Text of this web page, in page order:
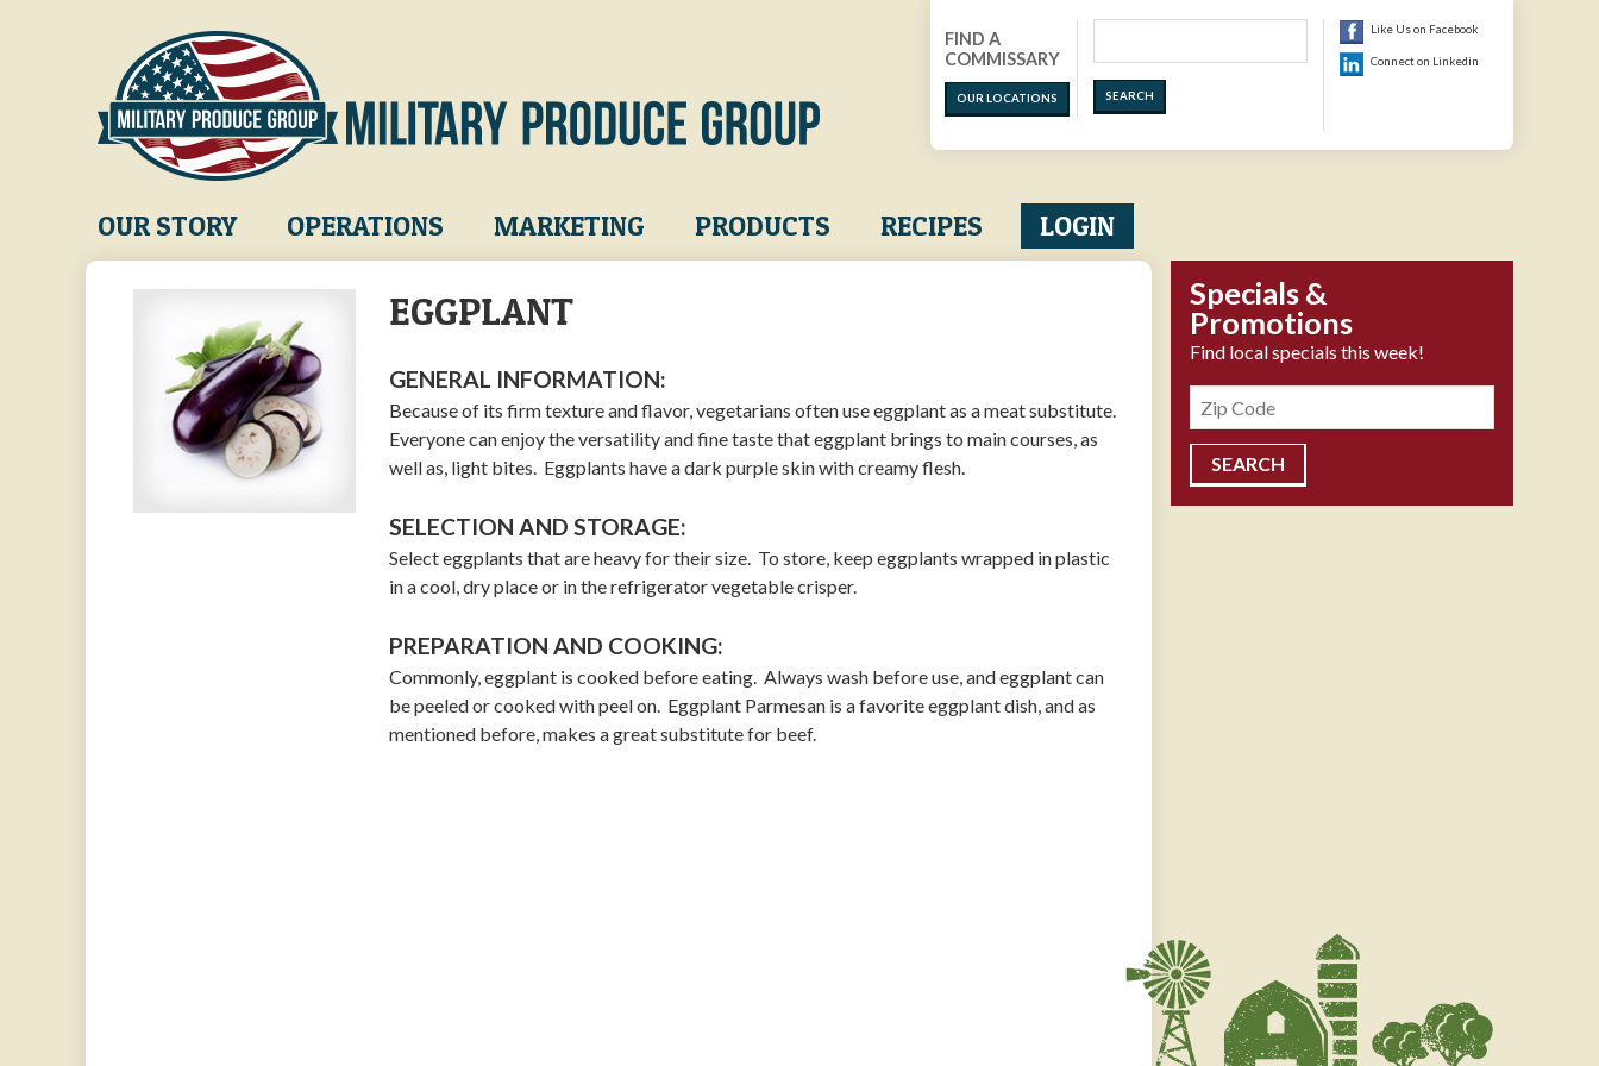
FIND A
COMMISSARY
OUR LOCATIONS
Like Us on Facebook
Connect on Linkedin
Main
navigation
OUR STORY OPERATIONS MARKETING PRODUCTS RECIPES LOGIN
EGGPLANT
GENERAL INFORMATION:
Because of its firm texture and flavor, vegetarians often use eggplant as a meat substitute.
Everyone can enjoy the versatility and fine taste that eggplant brings to main courses, as
well as, light bites. Eggplants have a dark purple skin with creamy flesh.
SELECTION AND STORAGE:
Select eggplants that are heavy for their size. To store, keep eggplants wrapped in plastic
in a cool, dry place or in the refrigerator vegetable crisper.
PREPARATION AND COOKING:
Commonly, eggplant is cooked before eating. Always wash before use, and eggplant can
be peeled or cooked with peel on. Eggplant Parmesan is a favorite eggplant dish, and as
mentioned before, makes a great substitute for beef.
Specials &
Promotions
Find local specials this week!
Zipcode